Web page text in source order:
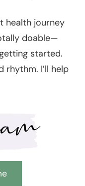
health journey
doable—
started.
rhythm. I’ll help